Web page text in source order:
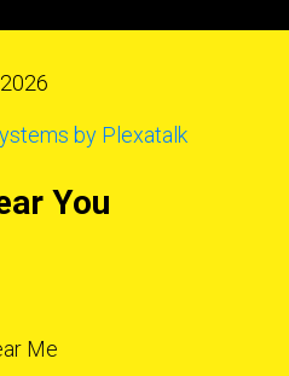
by Plexatalk
You
Me